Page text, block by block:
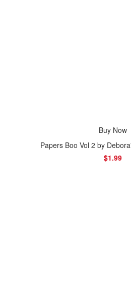
Buy Now
Papers Boo Vol 2 by
$1.99